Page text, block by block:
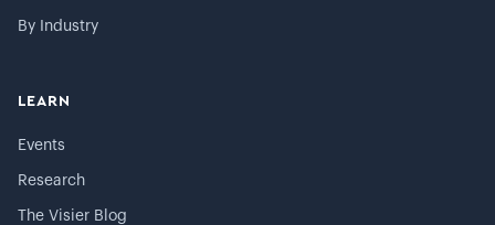
By Industry
LEARN
Events
Research
The Visier Blog